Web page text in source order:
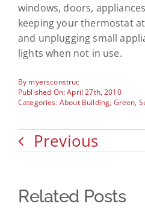
windows, doors,
keeping your thermostat
and unplugging small
lights when not in use.
By myersconstruc
Published On: April 27th, 2010
Categories:About Building, Green,
Previous
Related Posts